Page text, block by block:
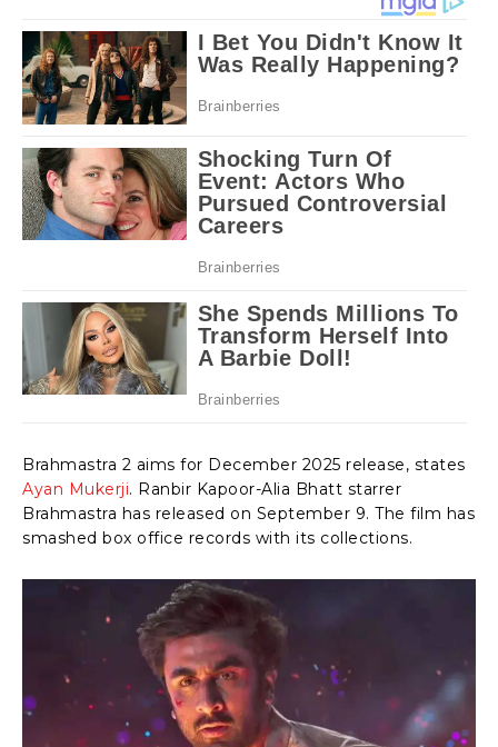
Brahmastra 2 aims for December 2025 release, states
Ayan Mukerji. Ranbir Kapoor-Alia Bhatt starrer
Brahmastra has released on September 9. The film has
smashed box office records with its collections.